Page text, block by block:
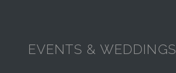
EVENTS & WEDDINGS